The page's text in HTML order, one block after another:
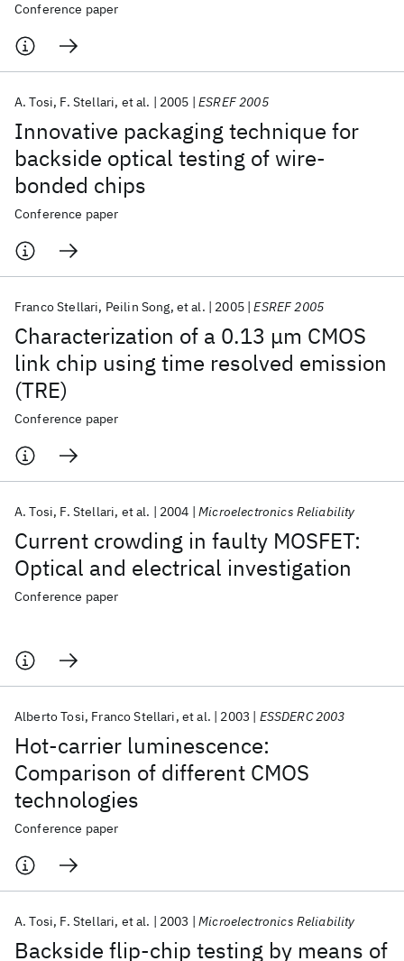
Conference paper
Innovative packaging technique for
backside optical testing of wire-
bonded chips
A. Tosi F. Stellari et al. 2005 ESREF 2005
Conference paper
Characterization of a 0.13 μm CMOS
link chip using time resolved emission
(TRE)
Franco Stellari Peilin Song et al. 2005 ESREF 2005
Conference paper
Current crowding in faulty MOSFET:
Optical and electrical investigation
A. Tosi F. Stellari et al. 2004 Microelectronics Reliability
Conference paper
Hot-carrier luminescence:
Comparison of different CMOS
technologies
Alberto Tosi Franco Stellari et al. 2003 ESSDERC 2003
Conference paper
Backside flip-chip testing by means of
A. Tosi F. Stellari et al. 2003 Microelectronics Reliability